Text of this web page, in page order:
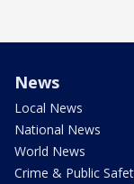
News
Local News
National News
World News
Crime & Public